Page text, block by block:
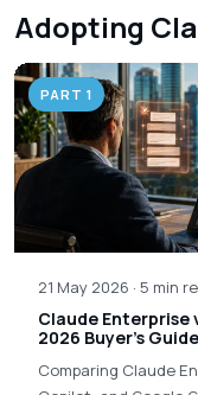
Adopting
PART 1
21 May 2026 · 5 min
Claude Enterprise
2026 Buyer's Guide
Comparing Claude